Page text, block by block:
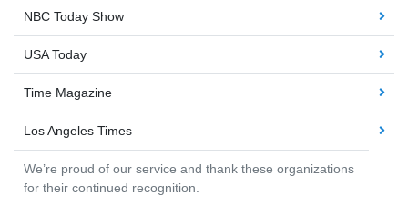
NBC Today Show
USA Today
Time Magazine
Los Angeles Times
We’re proud of our service and thank these organizations
for their continued recognition.